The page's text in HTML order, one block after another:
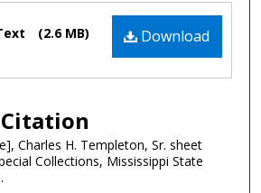
Download
(2.6 MB)
Charles H. Templeton, Sr. sheet
Collections, Mississippi State